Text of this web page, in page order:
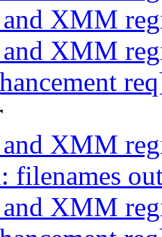
and XMM
and XMM
and XMM
filenames
and XMM